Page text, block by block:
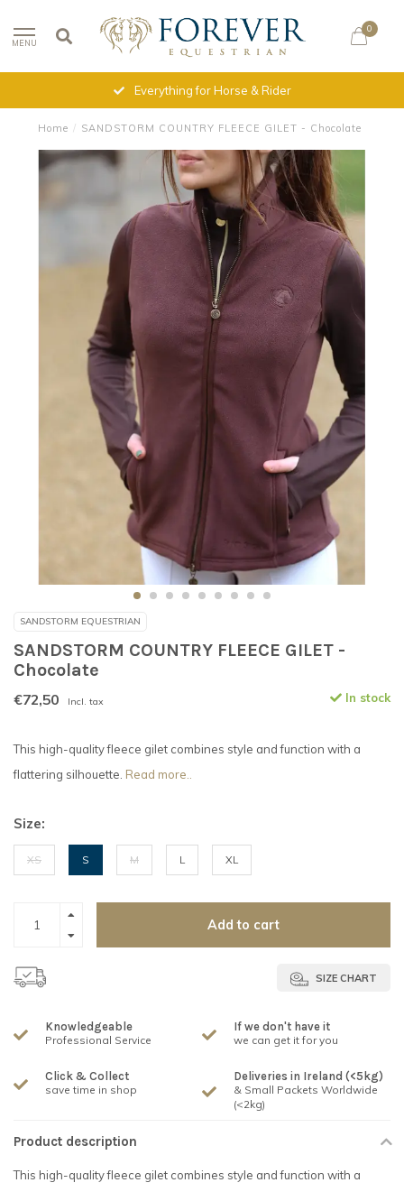
MENU
0
Everything for Horse & Rider
Home / SANDSTORM COUNTRY FLEECE GILET - Chocolate
SANDSTORM EQUESTRIAN
SANDSTORM COUNTRY FLEECE GILET -
Chocolate
€72,50 Incl. tax In stock
This high-quality fleece gilet combines style and function with a
flattering silhouette. Read more..
Size:
XS S M L XL
Add to cart
SIZE CHART
Knowledgeable
Professional Service
If we don't have it
we can get it for you
Click & Collect
save time in shop
Deliveries in Ireland (<5kg)
& Small Packets Worldwide
(<2kg)
Product description
This high-quality fleece gilet combines style and function with a